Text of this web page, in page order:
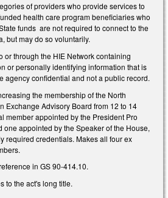
of providers who provide services to
health care program beneficiaries who
funds are not required to connect to the
but may do so voluntarily.
or through the HIE Network containing
or personally identifying information that is
agency confidential and not a public record.
the membership of the North
Exchange Advisory Board from 12 to 14
member appointed by the President Pro
one appointed by the Speaker of the House,
required credentials. Makes all four ex
in GS 90-414.10.
to the act's long title.